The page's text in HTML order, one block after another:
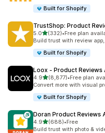
Built for Shopify
TrustShop: Product
5.0out of 5 stars
(332)
332 total reviews
•Free plan
Build trust with review
Built for Shopify
Loox ‑ Product Reviews
4.9out of 5 stars
(8,877)
8877 total reviews
•Free plan
Convert more with visual
Built for Shopify
Doran Product Reviews
4.9out of 5 stars
(688)
688 total reviews
•Free
Build trust with photo &